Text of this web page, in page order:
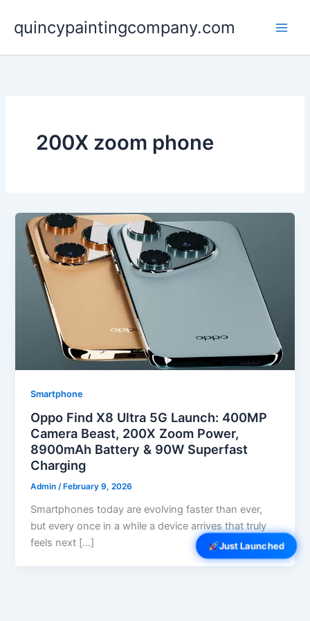
Just Launched
content
quincypaintingcompany.com
200X zoom phone
Smartphone
Oppo Find X8 Ultra 5G Launch: 400MP
Camera Beast, 200X Zoom Power,
8900mAh Battery & 90W Superfast
Charging
Admin/ February 9, 2026
Smartphones today are evolving faster than ever,
but every once in a while a device arrives that truly
feels next […]